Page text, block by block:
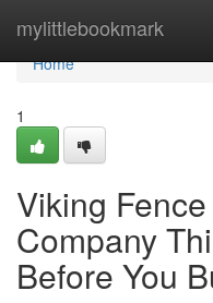
mylittlebookmark
Home
Home
1
Viking
Company
Before You